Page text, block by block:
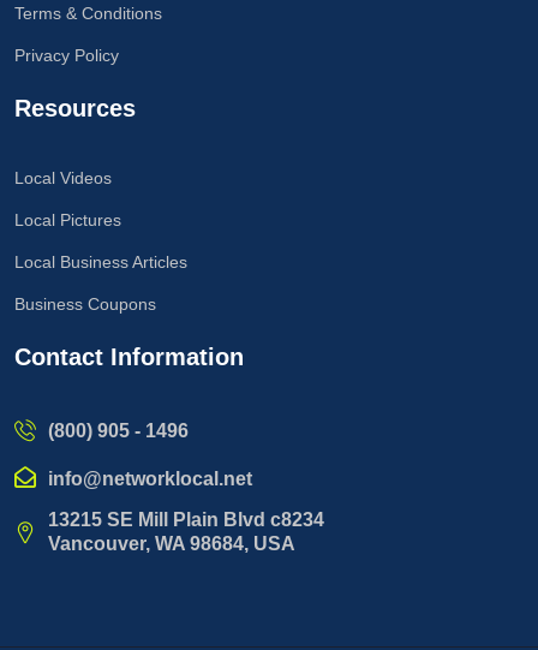
Terms & Conditions
Privacy Policy
Resources
Local Videos
Local Pictures
Local Business Articles
Business Coupons
Contact Information
(800) 905 - 1496
info@networklocal.net
13215 SE Mill Plain Blvd c8234
Vancouver, WA 98684, USA